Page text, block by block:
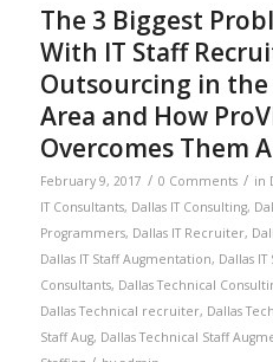
The 3 Biggest
With IT Staff
Outsourcing in
Area and How
Overcomes Them
February 9, 2017 / 0 Comments / in
IT Consultants, Dallas IT Consulting,
Programmers, Dallas IT Recruiter,
Dallas IT Staff Augmentation, Dallas IT
Consultants, Dallas Technical
Dallas Technical recruiter, Dallas
Staff Aug, Dallas Technical Staff